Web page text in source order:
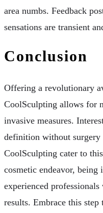
area numbs. Feedback
sensations are transient
Conclusion
Offering a revolutionary
CoolSculpting allows for
invasive measures.
definition without
CoolSculpting cater to
cosmetic endeavor,
experienced
results. Embrace this